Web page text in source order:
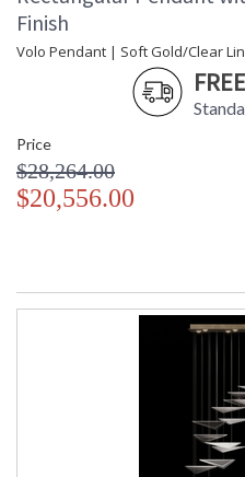
Finish
Volo Pendant | Soft Gold/Clear
Price
$28,264.00
$20,556.00